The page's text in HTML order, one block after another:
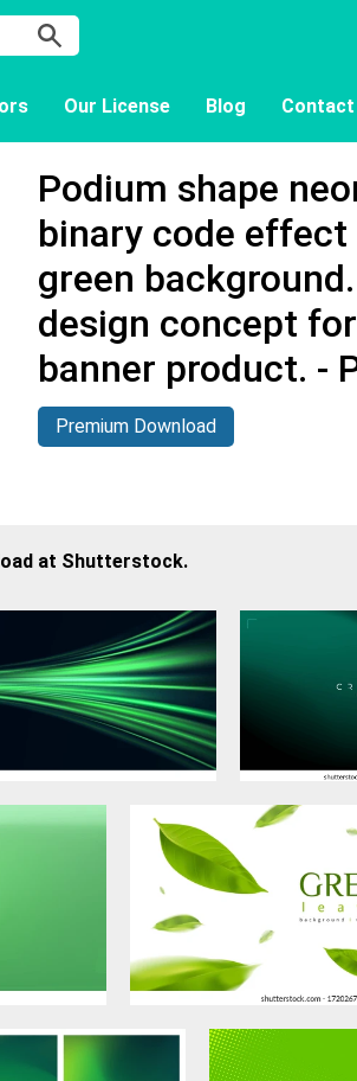
Our License Blog Contact
Podium shape
binary code
green
design concept
banner product. -
Premium Download
at Shutterstock.